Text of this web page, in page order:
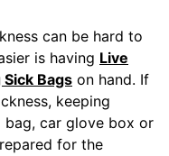
9
5
can be hard to
is having Live
Bags on hand. If
keeping
bag, car glove box or
for the